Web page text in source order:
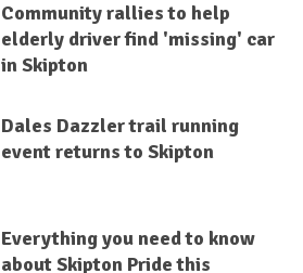
Community rallies to help
elderly driver find 'missing' car
in Skipton
Dales Dazzler trail running
event returns to Skipton
Everything you need to know
about Skipton Pride this